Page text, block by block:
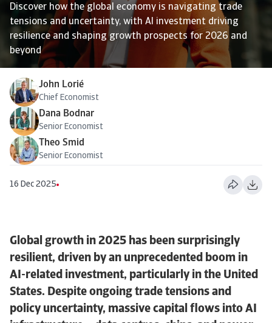
Discover how the global economy is navigating trade
tensions and uncertainty, with AI investment driving
resilience and shaping growth prospects for 2026 and
beyond
John Lorié
Chief Economist
Dana Bodnar
Senior Economist
Theo Smid
Senior Economist
16 Dec 2025
Global growth in 2025 has been surprisingly
resilient, driven by an unprecedented boom in
AI-related investment, particularly in the United
States. Despite ongoing trade tensions and
policy uncertainty, massive capital flows into AI